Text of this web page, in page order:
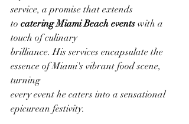
service, a promise that extends
to catering Miami Beach events with a
touch of culinary
brilliance. His services encapsulate the
essence of Miami's vibrant food scene,
turning
every event he caters into a sensational
epicurean festivity.